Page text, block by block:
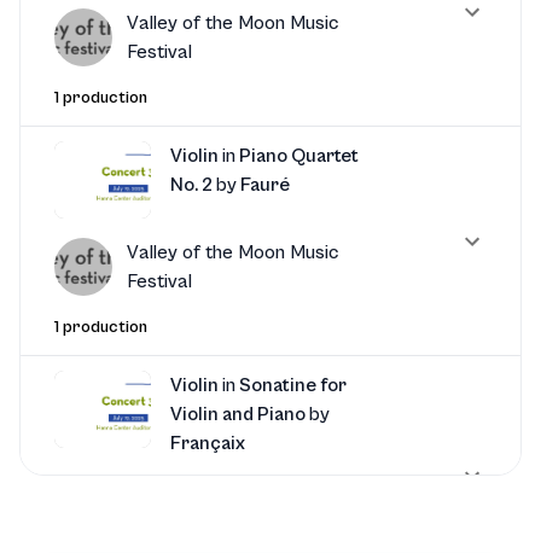
Valley of the Moon Music
Festival
1 production
Violin in Piano Quartet
No. 2 by Fauré
Valley of the Moon Music
Festival
1 production
Violin inSonatine for
Violin and Pianoby
Françaix